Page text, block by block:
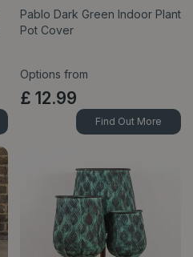
Pablo Dark Green Indoor Plant
Pot Cover
Options from
£ 12.99
Find Out More